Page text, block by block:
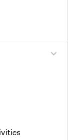
expand_more